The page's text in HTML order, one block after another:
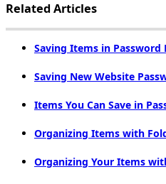
Related Articles
Saving Items in Password
Saving New Website
Items You Can Save in
Organizing Items with
Organizing Your Items